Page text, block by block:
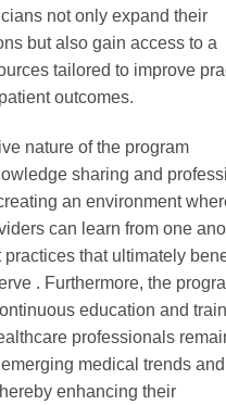
not only expand their
but also gain access to a
tailored to improve
outcomes.
nature of the program
sharing and
an environment
can learn from one
practices that ultimately
. Furthermore, the
education and
professionals
medical trends and
enhancing their